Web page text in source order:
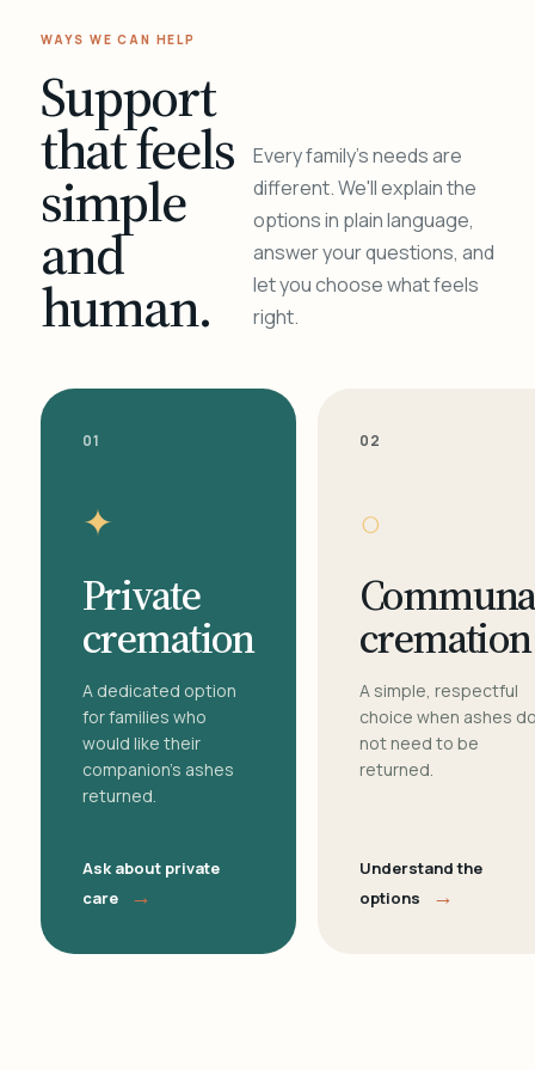
WAYS WE CAN HELP
Support
that feels
simple
and
human.
Every family's needs are
different. We'll explain the
options in plain language,
answer your questions, and
let you choose what feels
right.
01
✦
Private
cremation
A dedicated option
for families who
would like their
companion's ashes
returned.
Ask about private
care
→
02
○
cremation
A simple, respectful
choice when ashes
not need to be
returned.
Understand the
options
→